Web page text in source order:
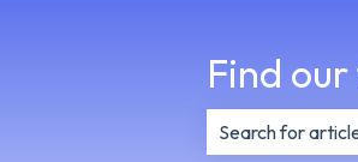
Find